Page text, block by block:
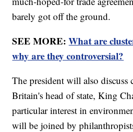
barely got off the ground.
SEE MORE:What are
why are they controversial?
The president will also discuss
Britain's head of state, King
particular interest in
will be joined by